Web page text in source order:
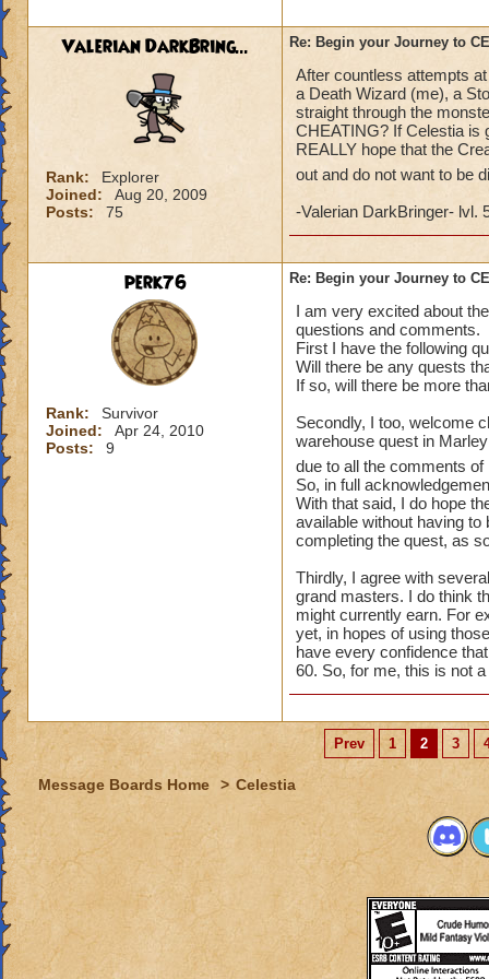
Valerian DarkBring...
Rank:
Explorer
Joined:
Aug 20, 2009
Posts:
75
Re: Begin your Journey to
After countless attempts
a Death Wizard (me), a
straight through the
CHEATING? If Celestia is
REALLY hope that the
out and do not want to be
-Valerian DarkBringer- lvl.
perk76
Rank:
Survivor
Joined:
Apr 24, 2010
Posts:
9
Re: Begin your Journey to
I am very excited about
questions and comments.
First I have the following
Will there be any quests
If so, will there be more
Secondly, I too, welcome
warehouse quest in
due to all the comments
So, in full
With that said, I do hope
available without having
completing the quest, as
Thirdly, I agree with
grand masters. I do think
might currently earn. For
yet, in hopes of using
have every confidence
60. So, for me, this is not
Prev 1 2 3
Message Boards Home > Celestia